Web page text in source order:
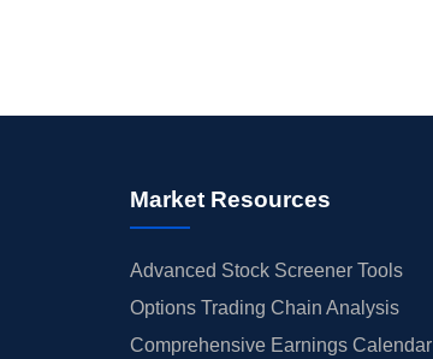
Market Resources
Advanced Stock Screener Tools
Options Trading Chain Analysis
Comprehensive Earnings Calendar